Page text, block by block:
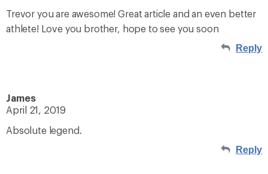
Trevor you are awesome! Great article and an even better
athlete! Love you brother, hope to see you soon
Reply
James
April 21, 2019
Absolute legend.
Reply